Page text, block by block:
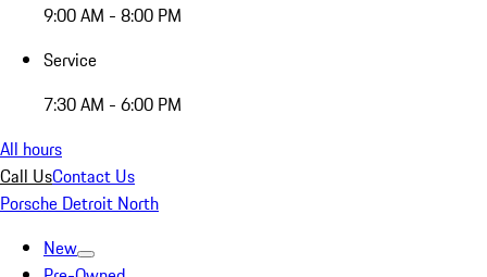
9:00 AM - 8:00 PM
Service
7:30 AM - 6:00 PM
All hours
Call UsContact Us
Porsche Detroit North
New